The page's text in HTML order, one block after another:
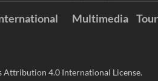
Multimedia
Attribution 4.0 International License.